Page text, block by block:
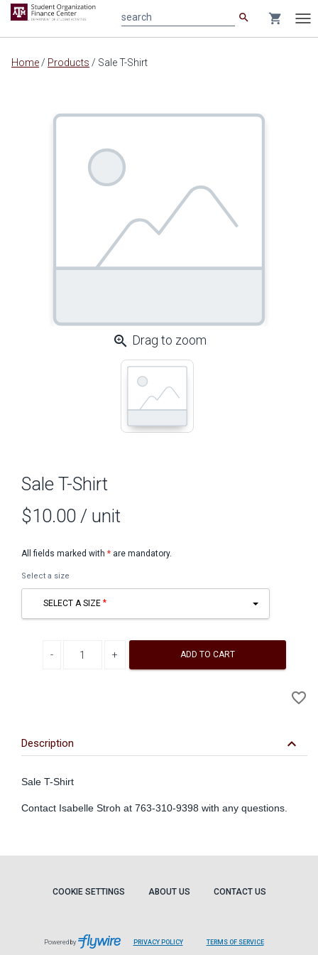
Main
search shopping_cart
Home / Products / Sale T-Shirt
zoom_in Drag to zoom
Sale T-Shirt
$10.00 / unit
All fields marked with * are mandatory.
Select a size
SELECT A SIZE
ADD TO CART
favorite_border
Description keyboard_arrow_down
Sale T-Shirt
Contact Isabelle Stroh at 763-310-9398 with any questions.
COOKIE SETTINGS ABOUT US CONTACT US
Powered by PRIVACY POLICY TERMS OF SERVICE